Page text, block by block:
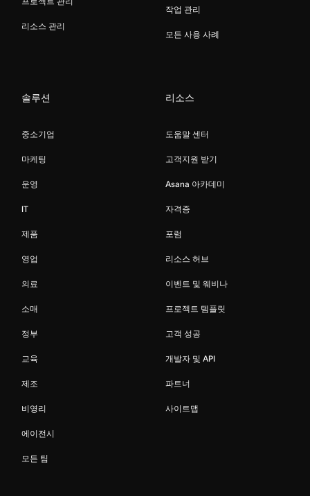
리소스 관리
작업 관리
모든 사용 사례
솔루션
중소기업
마케팅
운영
IT
제품
영업
의료
소매
정부
교육
제조
비영리
에이전시
모든 팀
리소스
도움말 센터
고객지원 받기
Asana 아카데미
자격증
포럼
리소스 허브
이벤트 및 웨비나
프로젝트 템플릿
고객 성공
개발자 및 API
파트너
사이트맵